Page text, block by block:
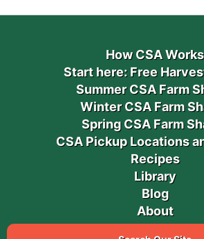
How CSA Works
Start here: Free
Summer CSA Farm
Winter CSA Farm
Spring CSA Farm
CSA Pickup Locations
Recipes
Library
Blog
About